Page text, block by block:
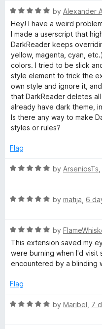
e
r
o
f
5
o
u
t
o
5
R
a
t
e
d
5
o
u
t
o
f
5
by Alexander
Hey! I have a weird
I made a userscript that
DarkReader keeps
yellow, magenta, cyan,
colors. I tried to be slick
style element to trick the
own style and ignore it,
that DarkReader deletes
already have dark theme,
Is there any way to make
styles or rules?
Flag
R
e
o
u
t
o
5
by ArseniosTs
R
e
d
5
o
t
f
by matija 6
R
a
t
e
5
u
by
This extension saved my
were burning when I'd visit
encountered by a blinding
Flag
R
by Maribel 7